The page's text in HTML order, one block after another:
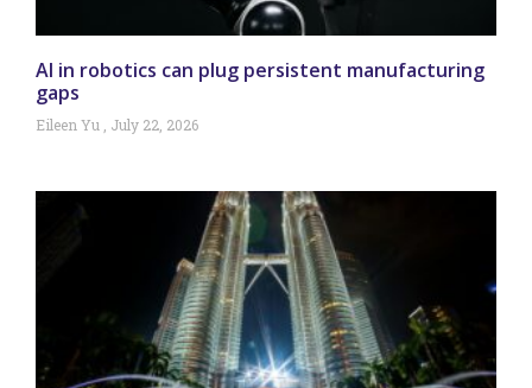
AI in robotics can plug persistent manufacturing
gaps
Eileen Yu July 22, 2026